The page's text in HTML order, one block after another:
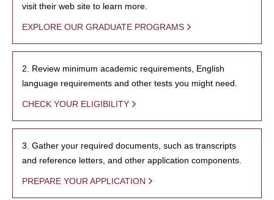
visit their web site to learn more.
EXPLORE OUR GRADUATE PROGRAMS
2. Review minimum academic requirements, English
language requirements and other tests you might need.
CHECK YOUR ELIGIBILITY
3. Gather your required documents, such as transcripts
and reference letters, and other application components.
PREPARE YOUR APPLICATION